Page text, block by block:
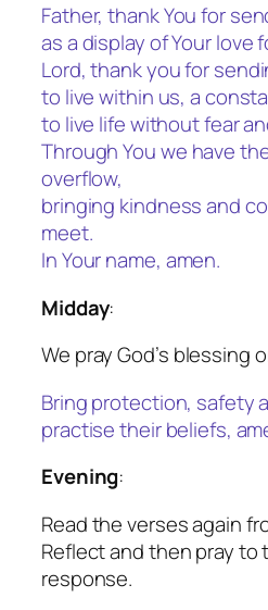
Father, thank You for
as a display of Your love
Lord, thank you for
to live within us, a
to live life without fear
Through You we have
overflow,
bringing kindness and
meet.
In Your name, amen.
Midday:
We pray God’s blessing
Bring protection, safety
practise their beliefs,
Evening:
Read the verses again
Reflect and then pray to
response.